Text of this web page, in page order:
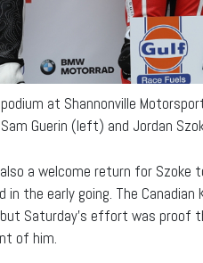
at Shannonville
Guerin (left) and Jordan
a welcome return for
in the early going. The
Saturday’s effort was
of him.